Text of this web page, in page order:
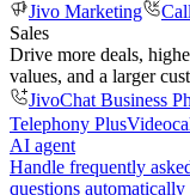
Jivo Marketing
Sales
Drive more deals,
values, and a larger
JivoChat Business
Telephony Plus
AI agent
Handle frequently
questions automatically